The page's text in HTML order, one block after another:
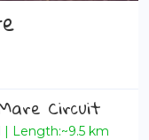
Circuit
| Length:~9.5 km